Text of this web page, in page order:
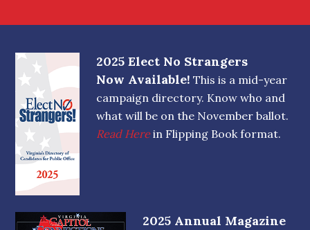
Footer
2025 Elect No Strangers
Now Available! This is a mid-year
campaign directory. Know who and
what will be on the November ballot.
Read Herein Flipping Book format.
2025 Annual Magazine